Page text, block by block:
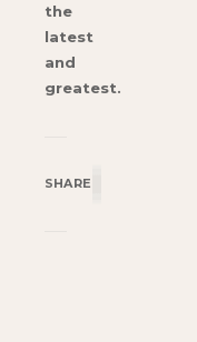
the
latest
and
greatest.
SHARE